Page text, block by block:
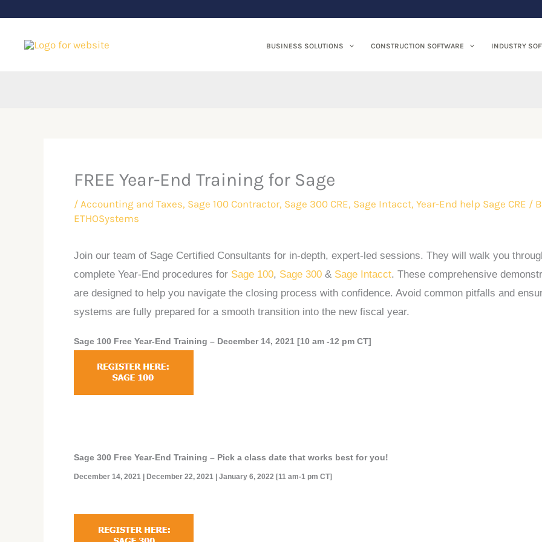
content
BUSINESS SOLUTIONS CONSTRUCTION SOFTWARE INDUSTRY
FREE Year-End Training for Sage
/ Accounting and Taxes, Sage 100 Contractor, Sage 300 CRE, Sage Intacct, Year-End help Sage CRE /
ETHOSystems
Join our team of Sage Certified Consultants for in-depth, expert-led sessions. They will walk you
complete Year-End procedures for Sage 100, Sage 300 & Sage Intacct. These comprehensive
are designed to help you navigate the closing process with confidence. Avoid common pitfalls and
systems are fully prepared for a smooth transition into the new fiscal year.
Sage 100 Free Year-End Training – December 14, 2021 [10 am -12 pm CT]
Sage 300 Free Year-End Training – Pick a class date that works best for you!
December 14, 2021 | December 22, 2021 | January 6, 2022 [11 am-1 pm CT]